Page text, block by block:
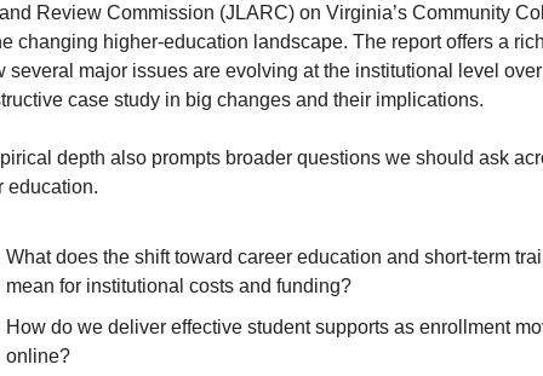
Review Commission (JLARC) on Virginia’s Community
changing higher-education landscape. The report offers a
several major issues are evolving at the institutional level
case study in big changes and their implications.
depth also prompts broader questions we should ask
education.
What does the shift toward career education and short-term
mean for institutional costs and funding?
How do we deliver effective student supports as enrollment
online?